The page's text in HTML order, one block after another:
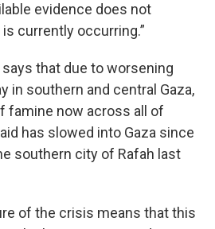
evidence does not
currently occurring.”
that due to worsening
in southern and central Gaza,
famine now across all of
has slowed into Gaza since
southern city of Rafah last
of the crisis means that this